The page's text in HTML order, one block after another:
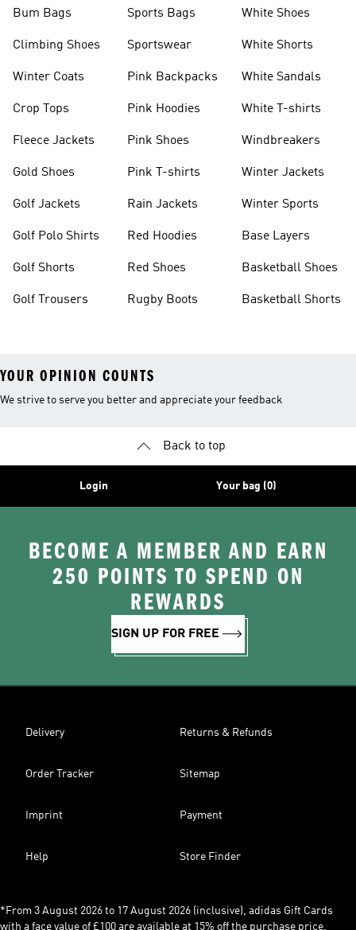
Bum Bags
Climbing Shoes
Winter Coats
Crop Tops
Fleece Jackets
Gold Shoes
Golf Jackets
Golf Polo Shirts
Golf Shorts
Golf Trousers
Sports Bags
Sportswear
Pink Backpacks
Pink Hoodies
Pink Shoes
Pink T-shirts
Rain Jackets
Red Hoodies
Red Shoes
Rugby Boots
White Shoes
White Shorts
White Sandals
White T-shirts
Windbreakers
Winter Jackets
Winter Sports
Base Layers
Basketball Shoes
Basketball Shorts
YOUR OPINION COUNTS
We strive to serve you better and appreciate your feedback
Back to top
Login Your bag (0)
BECOME A MEMBER AND EARN
250 POINTS TO SPEND ON
REWARDS
SIGN UP FOR FREE
Delivery Returns & Refunds
Order Tracker Sitemap
Imprint Payment
Help Store Finder
*From 3 August 2026 to 17 August 2026 (inclusive), adidas Gift Cards
with a face value of £100 are available at 15% off the purchase price,